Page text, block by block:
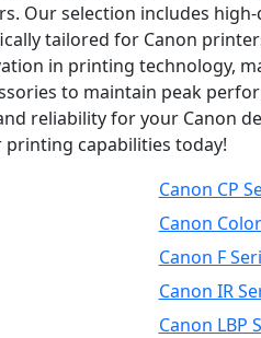
Our selection includes
tailored for Canon
in printing technology,
to maintain peak
reliability for your Canon
printing capabilities today!
Canon CP
Canon
Canon F
Canon IR
Canon LBP